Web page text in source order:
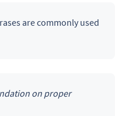
are commonly used
on proper